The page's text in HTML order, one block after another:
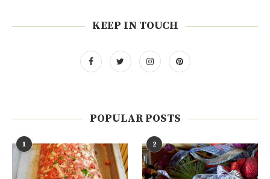
KEEP IN TOUCH
POPULAR POSTS
1 2